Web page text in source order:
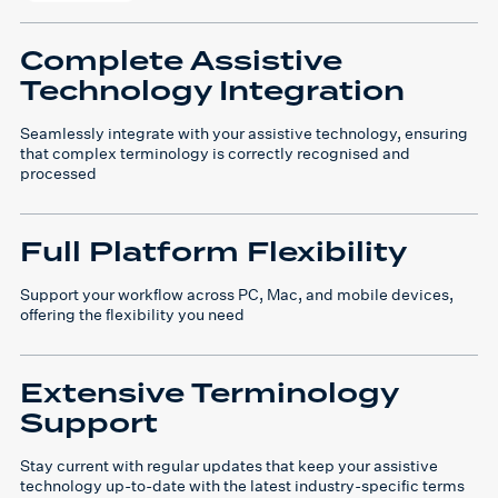
Complete Assistive
Technology Integration
Seamlessly integrate with your assistive technology, ensuring
that complex terminology is correctly recognised and
processed
Full Platform Flexibility
Support your workflow across PC, Mac, and mobile devices,
offering the flexibility you need
Extensive Terminology
Support
Stay current with regular updates that keep your assistive
technology up-to-date with the latest industry-specific terms